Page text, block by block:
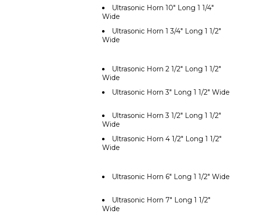
Ultrasonic Horn 10" Long 1 1/4"
Wide
Ultrasonic Horn 1 3/4" Long 1 1/2"
Wide
Ultrasonic Horn 2 1/2" Long 1 1/2"
Wide
Ultrasonic Horn 3" Long 1 1/2" Wide
Ultrasonic Horn 3 1/2" Long 1 1/2"
Wide
Ultrasonic Horn 4 1/2" Long 1 1/2"
Wide
Ultrasonic Horn 6" Long 1 1/2" Wide
Ultrasonic Horn 7" Long 1 1/2"
Wide